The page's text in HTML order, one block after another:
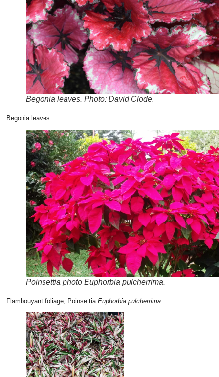
Begonia leaves. Photo: David Clode.
Begonia leaves.
Poinsettia photo Euphorbia pulcherrima.
Flambouyant foliage, Poinsettia Euphorbia pulcherrima.